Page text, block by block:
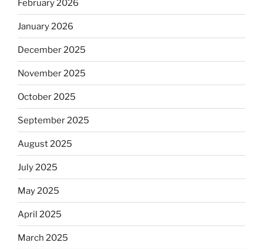
February 2026
January 2026
December 2025
November 2025
October 2025
September 2025
August 2025
July 2025
May 2025
April 2025
March 2025